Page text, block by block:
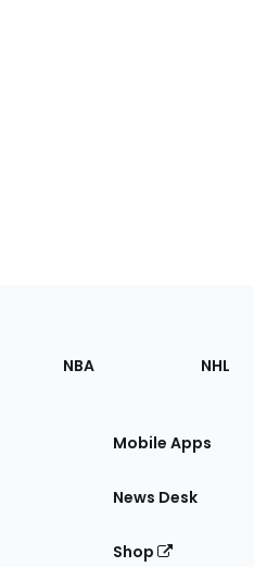
NBA NHL
Mobile Apps
News Desk
Shop